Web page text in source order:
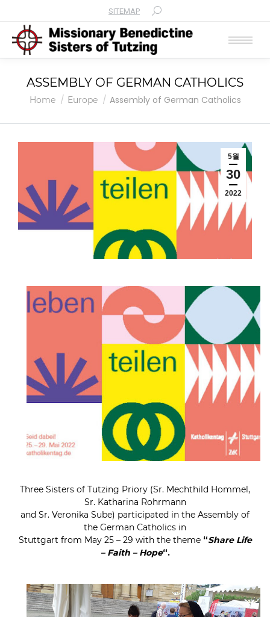
SITEMAP Search:
ASSEMBLY OF GERMAN CATHOLICS
You are here:
Home Europe Assembly of German Catholics
5월
30
2022
Three Sisters of Tutzing Priory (Sr. Mechthild Hommel,
Sr. Katharina Rohrmann
and Sr. Veronika Sube) participated in the Assembly of
the German Catholics in
Stuttgart from May 25 – 29 with the theme“Share Life
– Faith – Hope“.